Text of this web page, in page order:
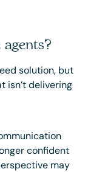
agents?
solution, but
isn’t delivering
confident
may